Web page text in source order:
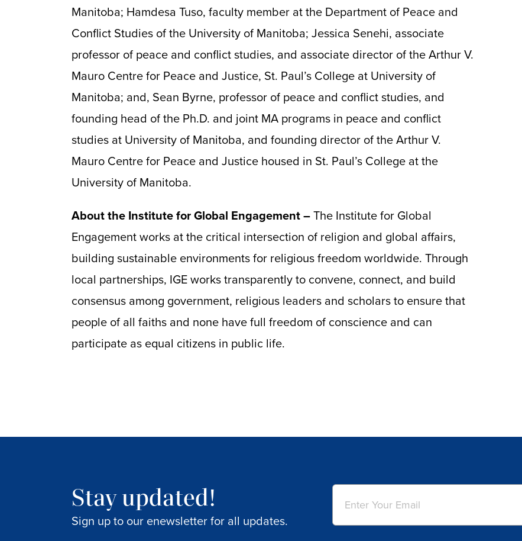
Manitoba; Hamdesa Tuso, faculty member at the Department of Peace and
Conflict Studies of the University of Manitoba; Jessica Senehi, associate
professor of peace and conflict studies, and associate director of the Arthur V.
Mauro Centre for Peace and Justice, St. Paul’s College at University of
Manitoba; and, Sean Byrne, professor of peace and conflict studies, and
founding head of the Ph.D. and joint MA programs in peace and conflict
studies at University of Manitoba, and founding director of the Arthur V.
Mauro Centre for Peace and Justice housed in St. Paul’s College at the
University of Manitoba.
About the Institute for Global Engagement –The Institute for Global
Engagement works at the critical intersection of religion and global affairs,
building sustainable environments for religious freedom worldwide. Through
local partnerships, IGE works transparently to convene, connect, and build
consensus among government, religious leaders and scholars to ensure that
people of all faiths and none have full freedom of conscience and can
participate as equal citizens in public life.
Stay updated!
Sign up to our enewsletter for all updates.
Email